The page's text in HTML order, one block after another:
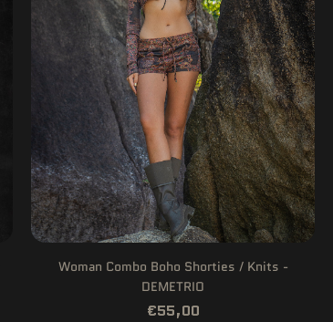
Woman Combo Boho Shorties / Knits -
DEMETRIO
€55,00